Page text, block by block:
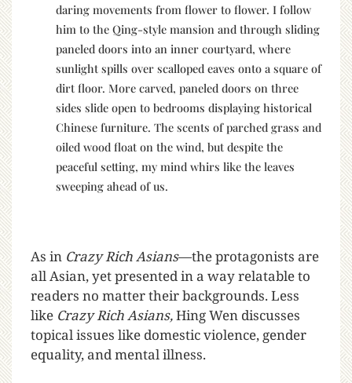
daring movements from flower to flower. I follow
him to the Qing-style mansion and through sliding
paneled doors into an inner courtyard, where
sunlight spills over scalloped eaves onto a square of
dirt floor. More carved, paneled doors on three
sides slide open to bedrooms displaying historical
Chinese furniture. The scents of parched grass and
oiled wood float on the wind, but despite the
peaceful setting, my mind whirs like the leaves
sweeping ahead of us.
As in Crazy Rich Asians—the protagonists are
all Asian, yet presented in a way relatable to
readers no matter their backgrounds. Less
like Crazy Rich Asians,Hing Wen discusses
topical issues like domestic violence, gender
equality, and mental illness.